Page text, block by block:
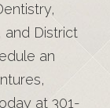
and District
an
at 301-